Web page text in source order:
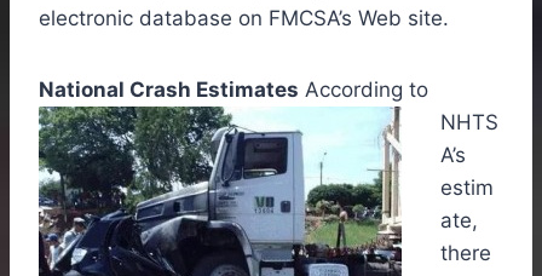
electronic database on FMCSA’s Web site.
National Crash Estimates According to
NHTS
A’s
estim
ate,
there